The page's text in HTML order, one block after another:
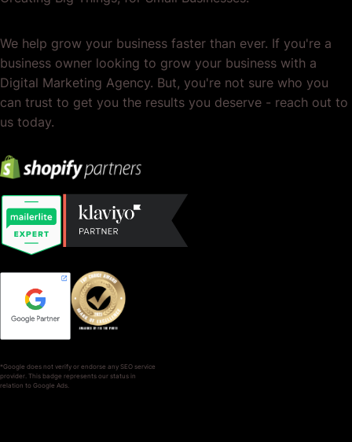
We help grow your business faster than ever. If you're a
business owner looking to grow your business with a
Digital Marketing Agency. But, you're not sure who you
can trust to get you the results you deserve - reach out to
us today.
*Google does not verify or endorse any SEO service
provider. This badge represents our status in
relation to Google Ads.